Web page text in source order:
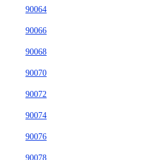
90064
90066
90068
90070
90072
90074
90076
90078